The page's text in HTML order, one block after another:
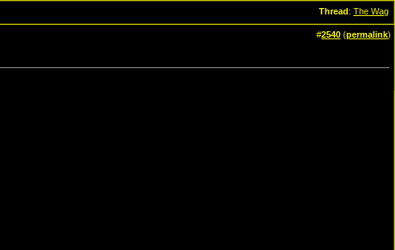
Thread: The Wag
#2540 (permalink)